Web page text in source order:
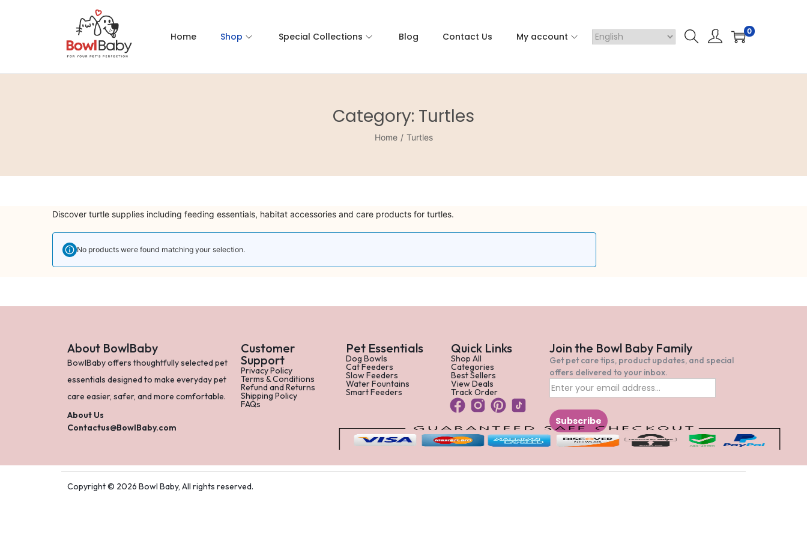
Home Shop Special Collections Blog Contact Us My account 0
Category: Turtles
Home / Turtles
Discover turtle supplies including feeding essentials, habitat accessories and care products for turtles.
No products were found matching your selection.
About BowlBaby
BowlBaby offers thoughtfully selected pet
essentials designed to make everyday pet
care easier, safer, and more comfortable.
About Us
Contactus@BowlBaby.com
Customer
Support
Privacy Policy
Terms & Conditions
Refund and Returns
Shipping Policy
FAQs
Pet Essentials
Dog Bowls
Cat Feeders
Slow Feeders
Water Fountains
Smart Feeders
Quick Links
Shop All
Categories
Best Sellers
View Deals
Track Order
Join the Bowl Baby Family
Get pet care tips, product updates, and special
offers delivered to your inbox.
Copyright © 2026 Bowl Baby, All rights reserved.